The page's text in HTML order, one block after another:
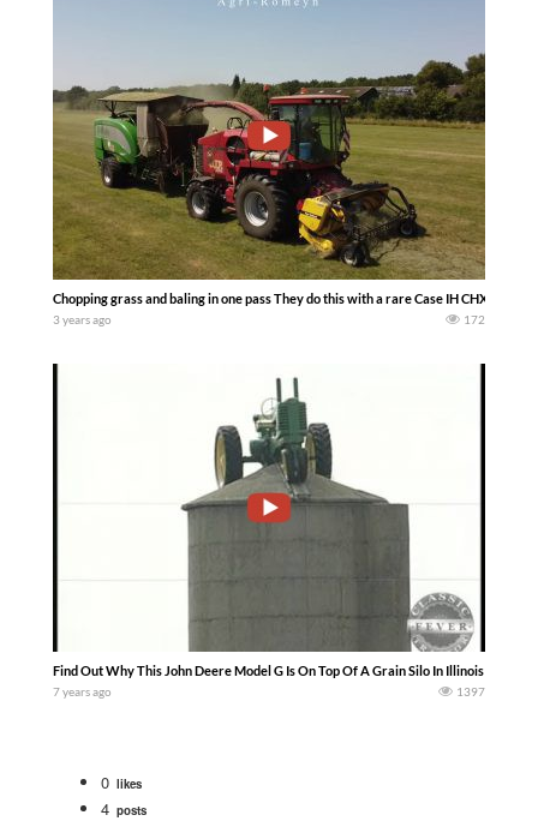
Chopping grass and baling in one pass They do this with a rare Case IH CHX520
3 years ago 172
Find Out Why This John Deere Model G Is On Top Of A Grain Silo In Illinois —
7 years ago 1397
0 likes
4 posts